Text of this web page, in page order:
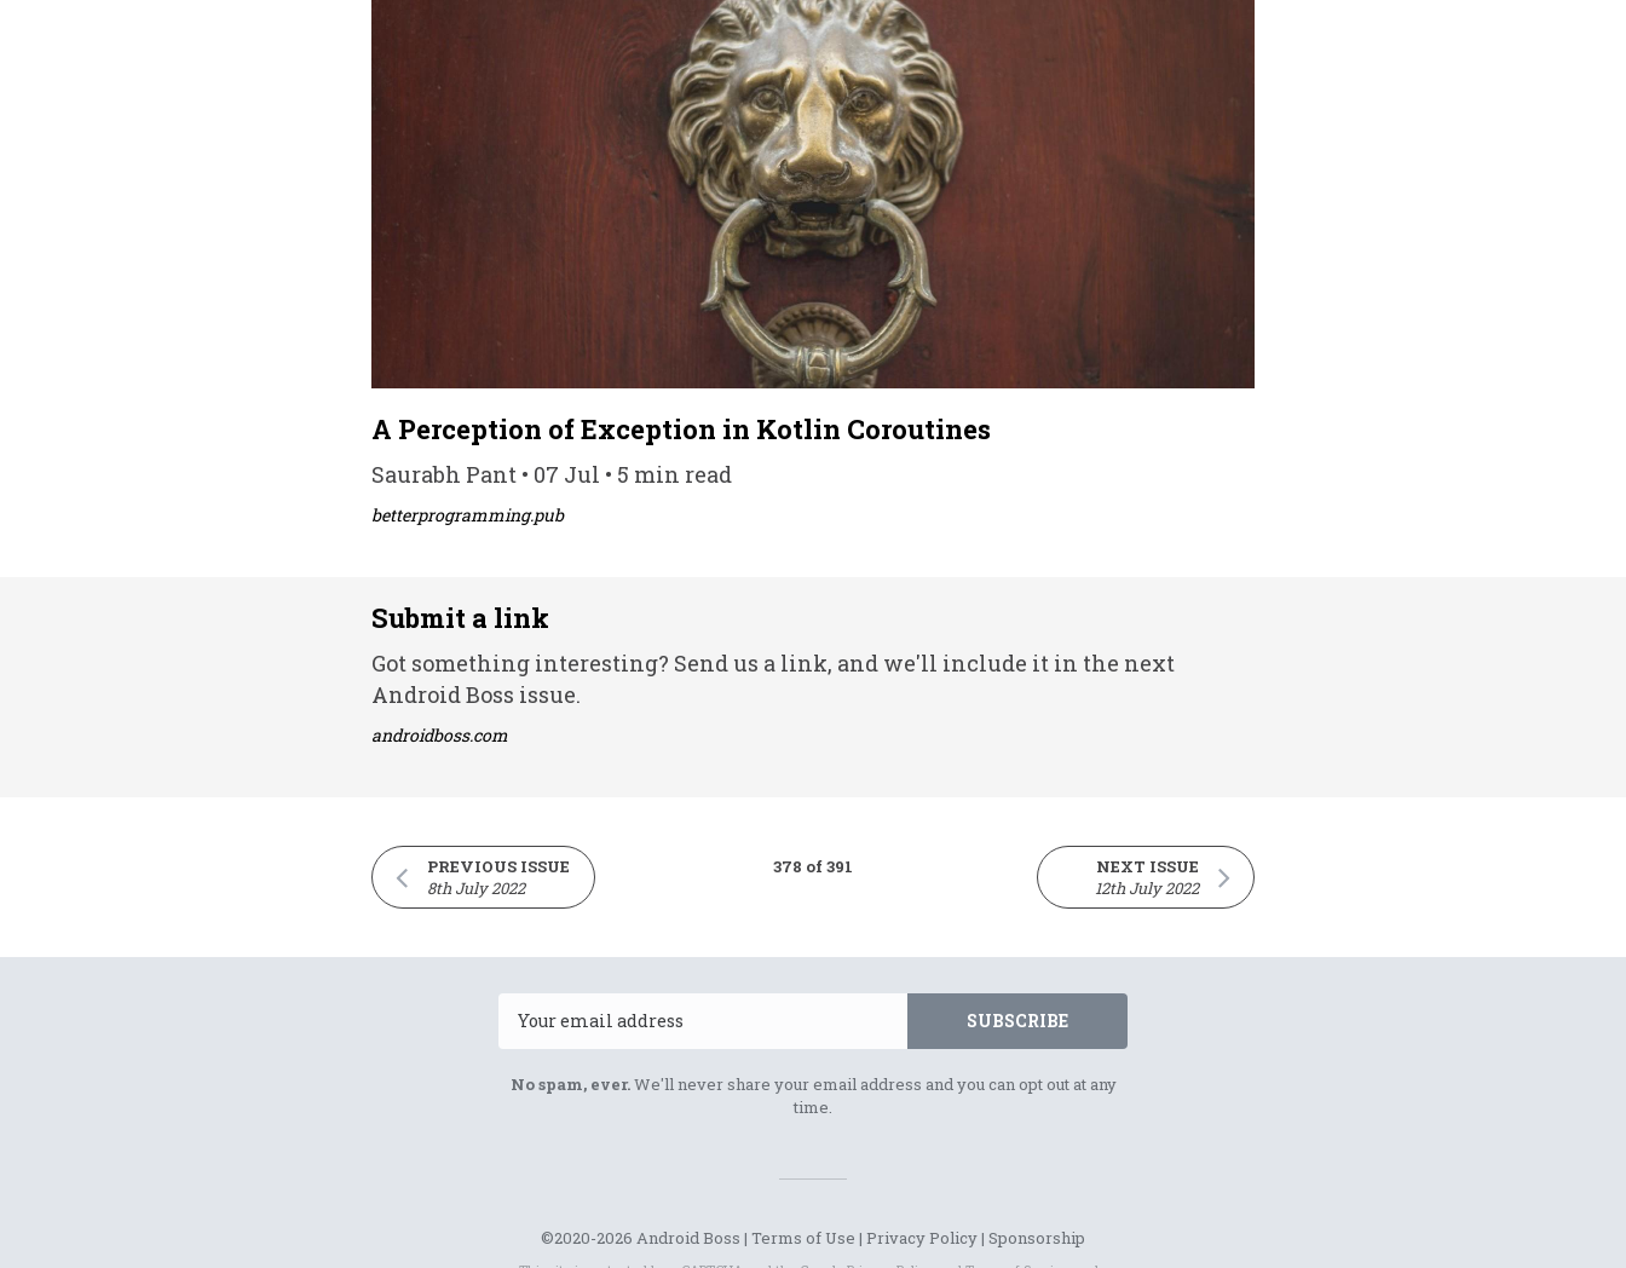
A Perception of Exception in Kotlin Coroutines
Saurabh Pant • 07 Jul • 5 min read
betterprogramming.pub
Submit a link
Got something interesting? Send us a link, and we'll include it in the next
Android Boss issue.
androidboss.com
PREVIOUS ISSUE
8th July 2022
378 of 391
NEXT ISSUE
12th July 2022
SUBSCRIBE
No spam, ever.We'll never share your email address and you can opt out at any
time.
©2020-2026 Android Boss | Terms of Use | Privacy Policy| Sponsorship